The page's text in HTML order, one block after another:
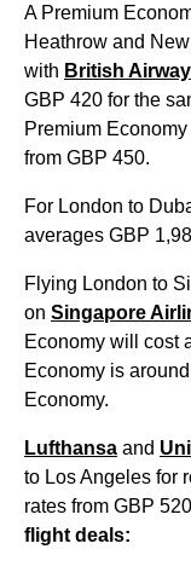
A Premium
Heathrow and
with British
GBP 420 for the
Premium
from GBP 450.
For London to
averages GBP
Flying London to
on Singapore
Economy will cost
Economy is
Economy.
Lufthansa and
to Los Angeles for
rates from GBP
flight deals: